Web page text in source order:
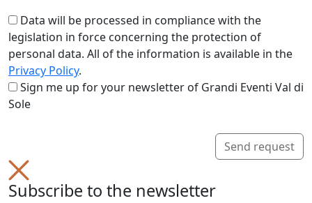
Data will be processed in compliance with the
legislation in force concerning the protection of
personal data. All of the information is available in the
Privacy Policy.
Sign me up for your newsletter of Grandi Eventi Val di
Sole
Send request
Subscribe to the newsletter